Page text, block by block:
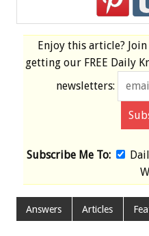
Enjoy this article?
getting our FREE Daily
newsletters:
Subscribe Me To:
Answers Articles